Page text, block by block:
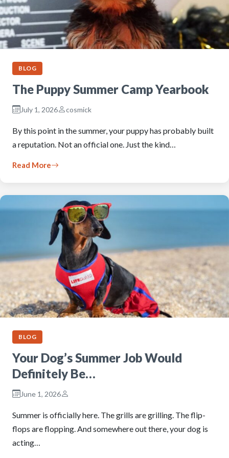
BLOG
The Puppy Summer Camp Yearbook
July 1, 2026 cosmick
By this point in the summer, your puppy has probably built
a reputation. Not an official one. Just the kind…
Read More
BLOG
Your Dog’s Summer Job Would
Definitely Be…
June 1, 2026
Summer is officially here. The grills are grilling. The flip-
flops are flopping. And somewhere out there, your dog is
acting…